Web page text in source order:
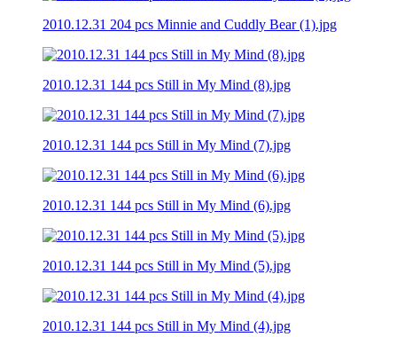
2010.12.31 204 pcs Minnie and Cuddly Bear (1).jpg
2010.12.31 144 pcs Still in My Mind (8).jpg
2010.12.31 144 pcs Still in My Mind (7).jpg
2010.12.31 144 pcs Still in My Mind (6).jpg
2010.12.31 144 pcs Still in My Mind (5).jpg
2010.12.31 144 pcs Still in My Mind (4).jpg